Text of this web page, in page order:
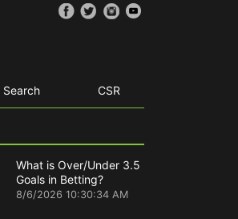
Search CSR
What is Over/Under 3.5
Goals in Betting?
8/6/2026 10:30:34 AM